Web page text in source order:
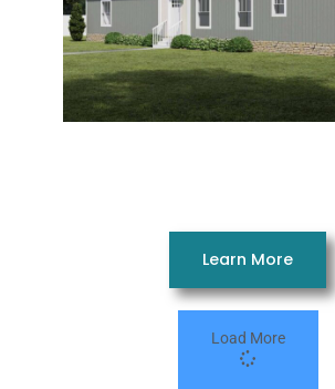
Good
Learn More
Load More